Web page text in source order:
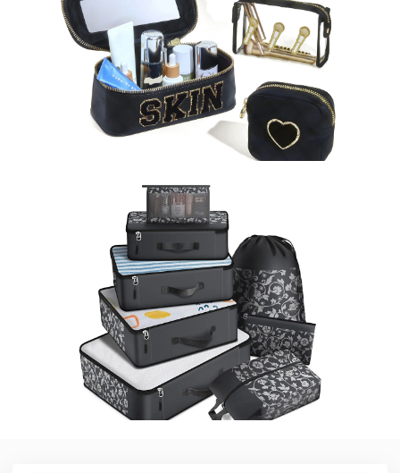
Cosmetic Bags
Learn More >
Storage Bag
Learn More >